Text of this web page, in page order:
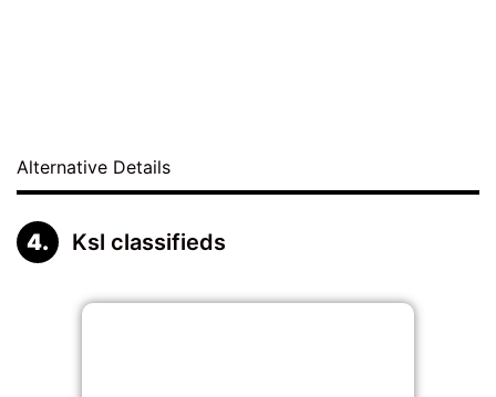
Alternative Details
Ksl classifieds